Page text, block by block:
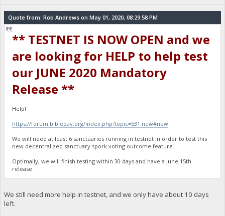
Quote from: Rob Andrews on May 01, 2020, 08:29:58 PM
** TESTNET IS NOW OPEN and we
are looking for HELP to help test
our JUNE 2020 Mandatory
Release **
Help!
https://forum.biblepay.org/index.php?topic=531.new#new
We will need at least 6 sanctuaries running in testnet in order to test this
new decentralized sanctuary spork voting outcome feature.
Optimally, we will finish testing within 30 days and have a June 15th
release.
We still need more help in testnet, and we only have about 10 days
left.